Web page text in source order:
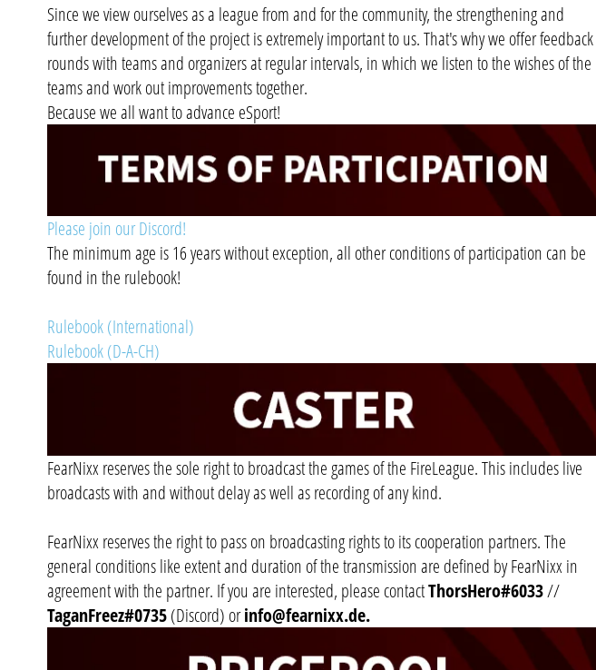
Since we view ourselves as a league from and for the community, the strengthening and
further development of the project is extremely important to us. That's why we offer feedback
rounds with teams and organizers at regular intervals, in which we listen to the wishes of the
teams and work out improvements together.
Because we all want to advance eSport!
Please join our Discord!
The minimum age is 16 years without exception, all other conditions of participation can be
found in the rulebook!
Rulebook (International)
Rulebook (D-A-CH)
FearNixx reserves the sole right to broadcast the games of the FireLeague. This includes live
broadcasts with and without delay as well as recording of any kind.
FearNixx reserves the right to pass on broadcasting rights to its cooperation partners. The
general conditions like extent and duration of the transmission are defined by FearNixx in
agreement with the partner. If you are interested, please contactThorsHero#6033//
TaganFreez#0735(Discord) orinfo@fearnixx.de.